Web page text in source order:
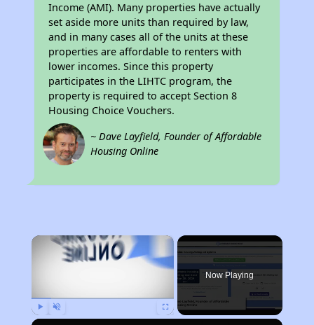
Income (AMI). Many properties have actually
set aside more units than required by law,
and in many cases all of the units at these
properties are affordable to renters with
lower incomes. Since this property
participates in the LIHTC program, the
property is required to accept Section 8
Housing Choice Vouchers.
~ Dave Layfield, Founder of Affordable
Housing Online
×
Now Playing